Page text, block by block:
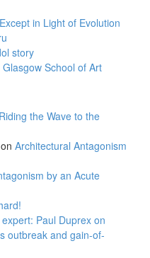
in Light of Evolution
story
School of Art
the Wave to the
on Architectural Antagonism
by an Acute
Paul Duprex on
outbreak and gain-of-